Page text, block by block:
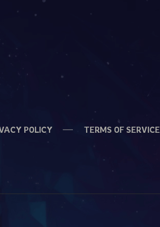
POLICY TERMS OF SERVICE